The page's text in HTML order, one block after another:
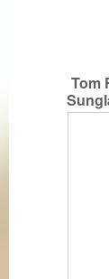
Tom